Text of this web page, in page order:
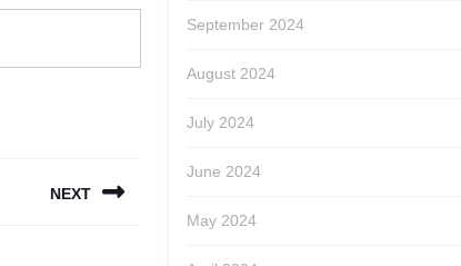
NEXT
September 2024
August 2024
July 2024
June 2024
May 2024